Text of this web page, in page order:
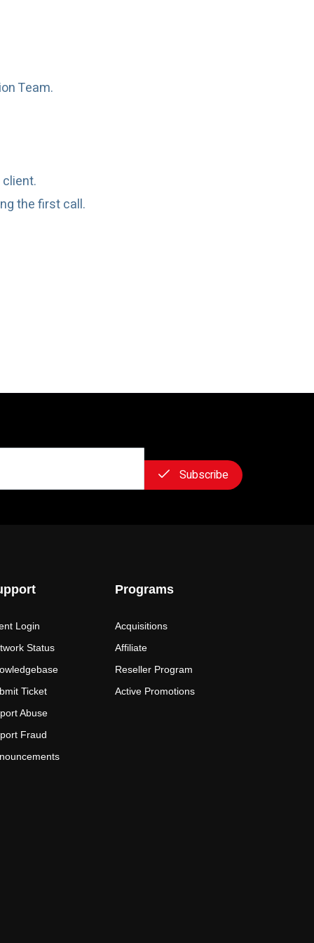
Team.
the first call.
Subscribe
Login
Status
Ticket
Abuse
Fraud
Programs
Acquisitions
Affiliate
Reseller Program
Active Promotions